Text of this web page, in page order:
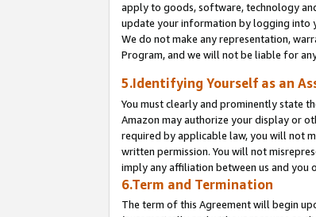
apply to goods, software, technology
update your information by logging into
We do not make any representation,
Program, and we will not be liable for
5.Identifying Yourself as an
You must clearly and prominently state
Amazon may authorize your display or
required by applicable law, you will not
written permission. You will not
imply any affiliation between us and you
6.Term and Termination
The term of this Agreement will begin